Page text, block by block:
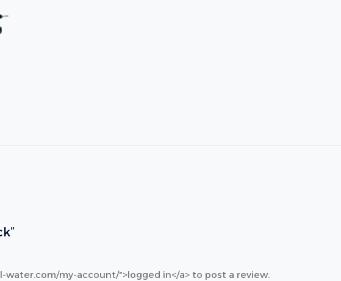
water.com/my-account/">logged in</a> to post a review.